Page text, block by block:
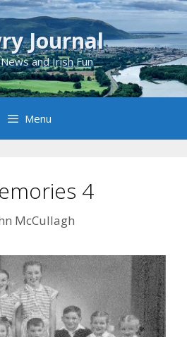
Journal
and Irish Fun
Menu
4
McCullagh